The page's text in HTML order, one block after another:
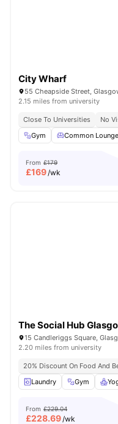
City Wharf
55 Cheapside Street,
2.15 miles from university
Close To Universities No
Gym
Common Lounge
From £179
£169/wk
The Social Hub
15 Candleriggs Square,
2.20 miles from university
20% Discount On Food And
Laundry
Gym
From £229.04
£228.69/wk